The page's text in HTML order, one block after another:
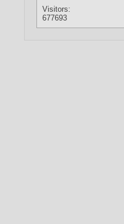
Visitors:
677693